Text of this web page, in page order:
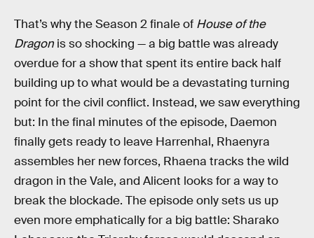
That’s why the Season 2 finale of House of the
Dragon is so shocking — a big battle was already
overdue for a show that spent its entire back half
building up to what would be a devastating turning
point for the civil conflict. Instead, we saw everything
but: In the final minutes of the episode, Daemon
finally gets ready to leave Harrenhal, Rhaenyra
assembles her new forces, Rhaena tracks the wild
dragon in the Vale, and Alicent looks for a way to
break the blockade. The episode only sets us up
even more emphatically for a big battle: Sharako